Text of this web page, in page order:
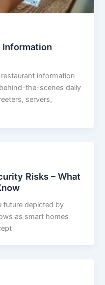
Information
information
the-scenes daily
servers,
Risks – What
future depicted by
as smart homes